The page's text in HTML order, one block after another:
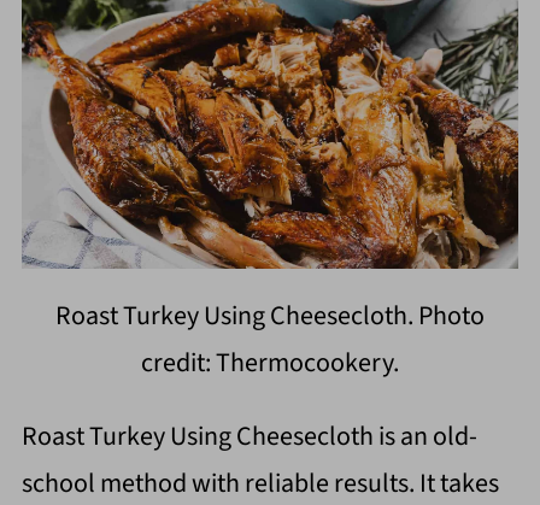
Roast Turkey Using Cheesecloth. Photo
credit: Thermocookery.
Roast Turkey Using Cheesecloth is an old-
school method with reliable results. It takes